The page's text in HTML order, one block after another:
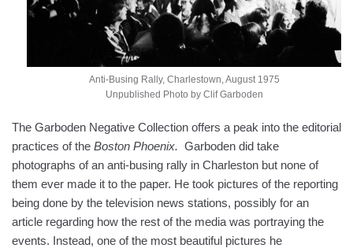
Anti-Busing Rally, Charlestown, August 1975
Unpublished Photo by Clif Garboden
The Garboden Negative Collection offers a peak into the editorial
practices of the Boston Phoenix. Garboden did take
photographs of an anti-busing rally in Charleston but none of
them ever made it to the paper. He took pictures of the reporting
being done by the television news stations, possibly for an
article regarding how the rest of the media was portraying the
events. Instead, one of the most beautiful pictures he